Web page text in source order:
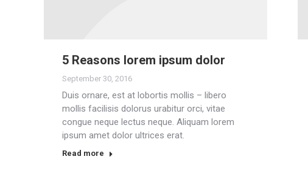
5 Reasons lorem ipsum dolor
September 30, 2016
Duis ornare, est at lobortis mollis – libero
mollis facilisis dolorus urabitur orci, vitae
congue neque lectus neque. Aliquam lorem
ipsum amet dolor ultrices erat.
Read more